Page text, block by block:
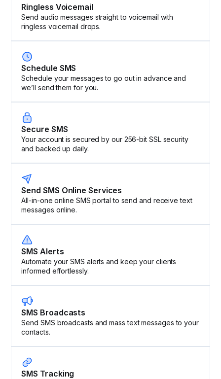
Ringless Voicemail
Send audio messages straight to voicemail with
ringless voicemail drops.
Schedule SMS
Schedule your messages to go out in advance and
we’ll send them for you.
Secure SMS
Your account is secured by our 256-bit SSL security
and backed up daily.
Send SMS Online Services
All-in-one online SMS portal to send and receive text
messages online.
SMS Alerts
Automate your SMS alerts and keep your clients
informed effortlessly.
SMS Broadcasts
Send SMS broadcasts and mass text messages to your
contacts.
SMS Tracking